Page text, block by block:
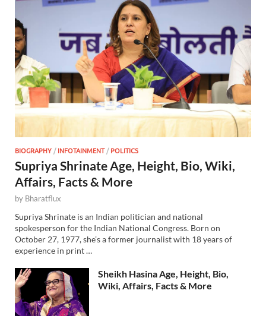
BIOGRAPHY/INFOTAINMENT/POLITICS
Supriya Shrinate Age, Height, Bio, Wiki,
Affairs, Facts & More
by Bharatflux
Supriya Shrinate is an Indian politician and national
spokesperson for the Indian National Congress. Born on
October 27, 1977, she’s a former journalist with 18 years of
experience in print …
Sheikh Hasina Age, Height, Bio,
Wiki, Affairs, Facts & More